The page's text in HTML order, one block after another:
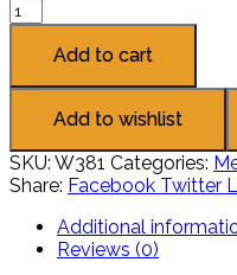
Add to cart
Add to wishlist
SKU: W381 Categories:
Share: Facebook Twitter
Additional
Reviews (0)